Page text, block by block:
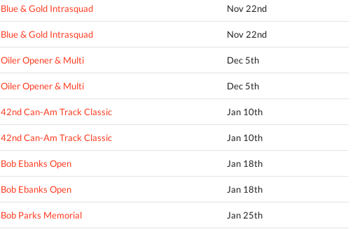
Blue & Gold Intrasquad Nov 22nd
Blue & Gold Intrasquad Nov 22nd
Oiler Opener & Multi Dec 5th
Oiler Opener & Multi Dec 5th
42nd Can-Am Track Classic Jan 10th
42nd Can-Am Track Classic Jan 10th
Bob Ebanks Open Jan 18th
Bob Ebanks Open Jan 18th
Bob Parks Memorial Jan 25th